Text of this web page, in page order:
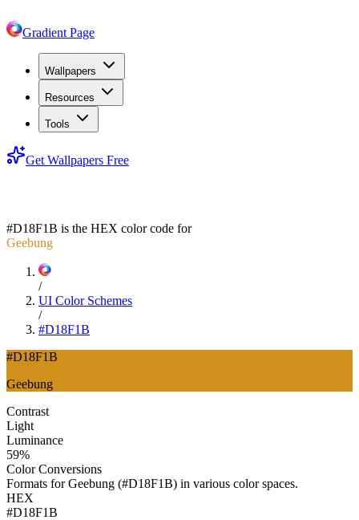
Gradient Page
Wallpapers
Resources
Tools
Get Wallpapers Free
#D18F1B is the HEX color code for
Geebung
/
UI Color Schemes
/
#D18F1B
#D18F1B
Geebung
Contrast
Light
Luminance
59%
Color Conversions
Formats forGeebung (#D18F1B) in various color spaces.
HEX
#D18F1B